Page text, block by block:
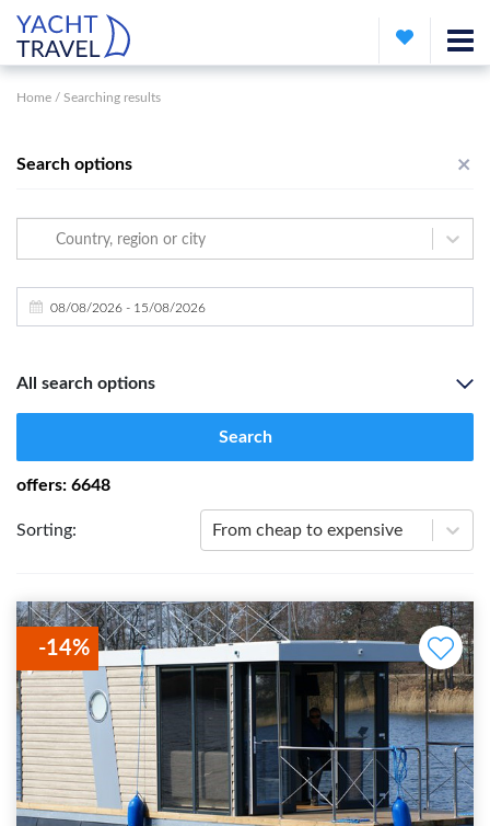
Home / Searching results
Search options
Country, region or city
All search options
Search
offers: 6648
Sorting: From cheap to expensive
-14%